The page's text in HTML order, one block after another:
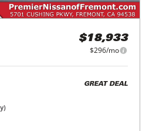
$18,933
$296/mo
GREAT DEAL